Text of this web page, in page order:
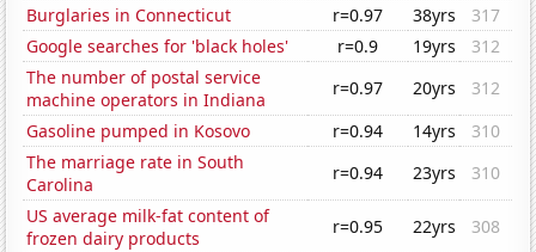
Burglaries in Connecticut r=0.97 38yrs
317
Google searches for 'black holes'
r=0.9 19yrs
312
The number of postal service
machine operators in Indiana
r=0.97 20yrs
312
Gasoline pumped in Kosovo
r=0.94 14yrs
310
The marriage rate in South
Carolina
r=0.94 23yrs
310
US average milk-fat content of
frozen dairy products
r=0.95 22yrs
308